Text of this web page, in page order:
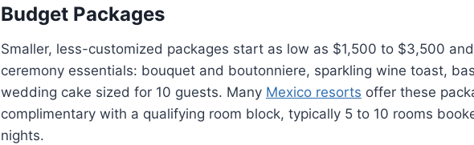
Budget Packages
Smaller, less-customized packages start as low as $1,500 to $3,500
ceremony essentials: bouquet and boutonniere, sparkling wine toast,
wedding cake sized for 10 guests. Many Mexico resorts offer these
complimentary with a qualifying room block, typically 5 to 10 rooms
nights.